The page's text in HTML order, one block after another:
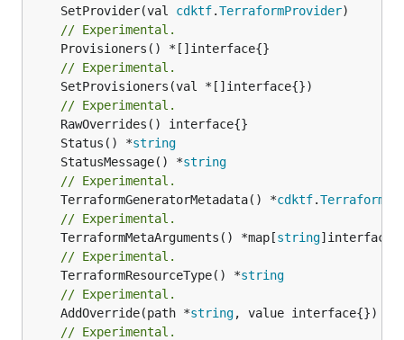
	SetProvider(val
cdktf.TerraformProvider
// Experimental.
// Experimental.
// Experimental.
	Status() *
string
	StatusMessage() *
string
// Experimental.
	TerraformGeneratorMetadata() *
cdktf.
// Experimental.
	TerraformMetaArguments() *map[
string
// Experimental.
	TerraformResourceType() *
string
// Experimental.
	AddOverride(path *
string
// Experimental.